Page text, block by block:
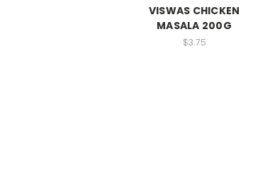
VISWAS CHICKEN
MASALA 200G
$3.75